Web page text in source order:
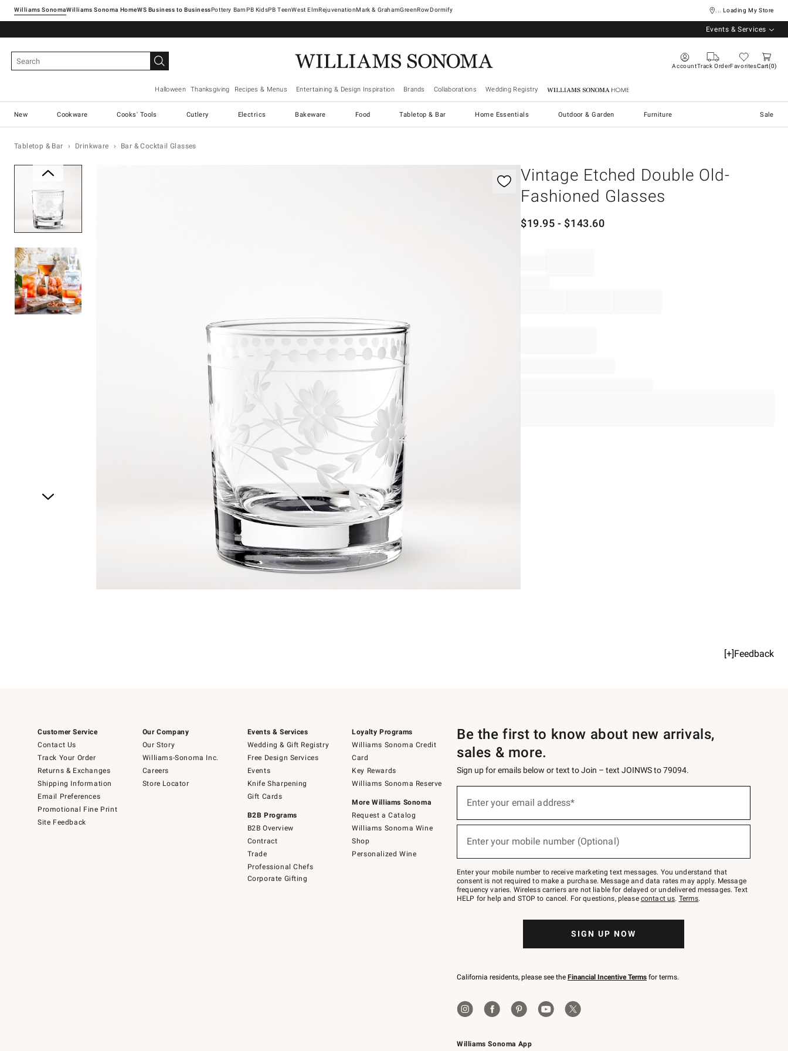
Williams SonomaWilliams Sonoma Home Pottery Barn West ElmRejuvenationMark & GrahamGreenRowDormify ... Loading My Store
Events & Services
AccountTrack OrderFavoritesCart 0
Halloween Thanksgiving Recipes & Menus Entertaining & Design Inspiration Brands Collaborations Wedding Registry Williams Sonoma Home
New Cookware Cooks' Tools Cutlery Electrics Bakeware Food Tabletop & Bar Home Essentials Outdoor & Garden Furniture Sale
Tabletop & Bar Drinkware Bar & Cocktail Glasses
Vintage Etched Double Old-
Fashioned Glasses
$19.95 - $143.60
[+]Feedback
Customer Service
Contact Us
Track Your Order
Returns & Exchanges
Shipping Information
Email Preferences
Promotional Fine Print
Site Feedback
Our Company
Our Story
Williams-Sonoma Inc.
Careers
Store Locator
Events & Services
Wedding & Gift Registry
Free Design Services
Events
Knife Sharpening
Gift Cards
B2B Programs
B2B Overview
Contract
Trade
Professional Chefs
Corporate Gifting
Loyalty Programs
Williams Sonoma Credit
Card
Key Rewards
Williams Sonoma Reserve
More Williams Sonoma
Request a Catalog
Williams Sonoma Wine
Shop
Personalized Wine
Williams Sonoma App
Be the first to know about new arrivals,
sales & more.
Sign up for emails below or text to Join – text JOINWS to 79094.
below
Join
–
text
JOINWS
to
Enter your email address*
(required)
Enter your mobile number (Optional)
(required)
Enter your mobile number to receive marketing text messages. You understand that
consent is not required to make a purchase. Message and data rates may apply. Message
frequency varies. Wireless carriers are not liable for delayed or undelivered messages. Text
HELP for help and STOP to cancel. For questions, please contact us. Terms.
SIGN UP NOW
California residents, please see the Financial Incentive Terms for terms.